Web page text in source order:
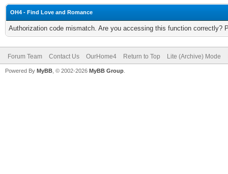
OH4 - Find Love and Romance
Authorization code mismatch. Are you accessing this function correctly?
Forum Team Contact Us OurHome4 Return to Top Lite (Archive) Mode
Powered By MyBB , © 2002-2026 MyBB Group